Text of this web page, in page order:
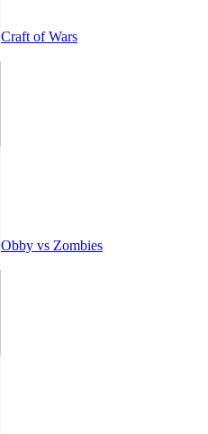
Craft of Wars
Obby vs Zombies